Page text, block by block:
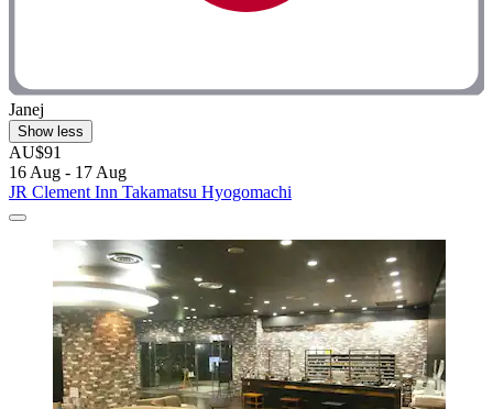
Janej
Show less
AU$91
16 Aug - 17 Aug
JR Clement Inn Takamatsu Hyogomachi